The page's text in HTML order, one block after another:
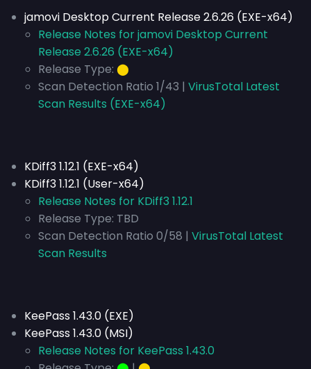
jamovi Desktop Current Release 2.6.26 (EXE-x64)
Release Notes for jamovi Desktop Current
Release 2.6.26 (EXE-x64)
Release Type: ⬤
Scan Detection Ratio 1/43 | VirusTotal Latest
Scan Results (EXE-x64)
KDiff3 1.12.1 (EXE-x64)
KDiff3 1.12.1 (User-x64)
Release Notes for KDiff3 1.12.1
Release Type: TBD
Scan Detection Ratio 0/58 | VirusTotal Latest
Scan Results
KeePass 1.43.0 (EXE)
KeePass 1.43.0 (MSI)
Release Notes for KeePass 1.43.0